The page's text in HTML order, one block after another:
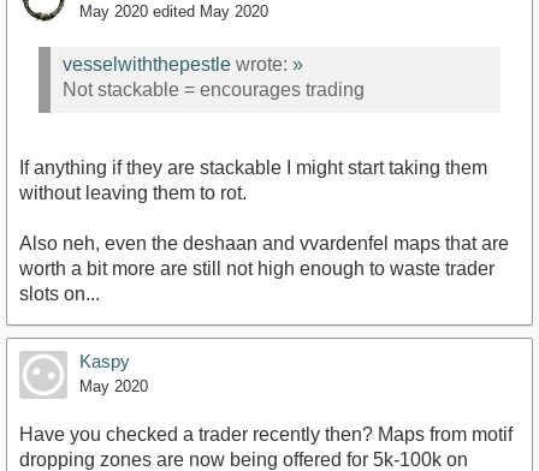
May 2020 edited May 2020
vesselwiththepestle wrote: »
Not stackable = encourages trading
If anything if they are stackable I might start taking them
without leaving them to rot.
Also neh, even the deshaan and vvardenfel maps that are
worth a bit more are still not high enough to waste trader
slots on...
Kaspy
May 2020
Have you checked a trader recently then? Maps from motif
dropping zones are now being offered for 5k-100k on